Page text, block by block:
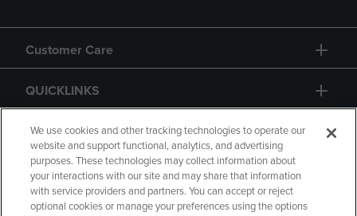
Customer Care
QUICKLINKS
GIFT CARD
We use cookies and other tracking technologies to operate our
website and support functional, analytics, and advertising
purposes. These technologies may collect information about
your interactions with our site and may share that information
with service providers and partners. You can accept or reject
optional cookies or manage your preferences using the options